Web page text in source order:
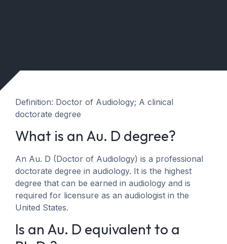
Definition: Doctor of Audiology; A clinical
doctorate degree
What is an Au. D degree?
An Au. D (Doctor of Audiology) is a professional
doctorate degree in audiology. It is the highest
degree that can be earned in audiology and is
required for licensure as an audiologist in the
United States.
Is an Au. D equivalent to a